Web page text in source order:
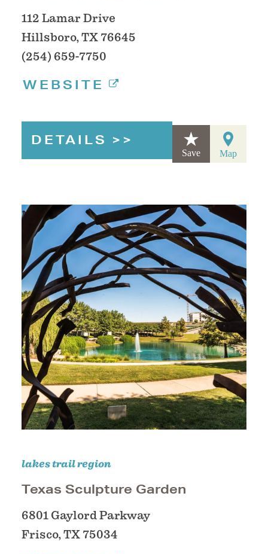
112 Lamar Drive
Hillsboro, TX 76645
(254) 659-7750
WEBSITE
DETAILS
Save Map
lakes trail region
Texas Sculpture Garden
6801 Gaylord Parkway
Frisco, TX 75034